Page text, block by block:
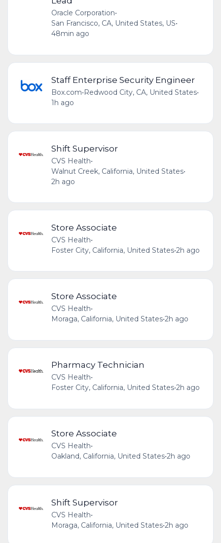
Oracle Corporation•
San Francisco, CA, United States, US•
48min ago
Staff Enterprise Security Engineer
Box.com•Redwood City, CA, United States•
1h ago
Shift Supervisor
CVS Health•
Walnut Creek, California, United States•
2h ago
Store Associate
CVS Health•
Foster City, California, United States•2h ago
Store Associate
CVS Health•
Moraga, California, United States•2h ago
Pharmacy Technician
CVS Health•
Foster City, California, United States•2h ago
Store Associate
CVS Health•
Oakland, California, United States•2h ago
Shift Supervisor
CVS Health•
Moraga, California, United States•2h ago